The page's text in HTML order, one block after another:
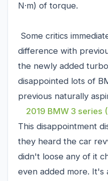
N·m) of torque.
Some critics
difference with
the newly added
disappointed lots of
previous naturally
2019 BMW 3 series
This disappointment
they heard the car
didn't loose any of it
even added more.